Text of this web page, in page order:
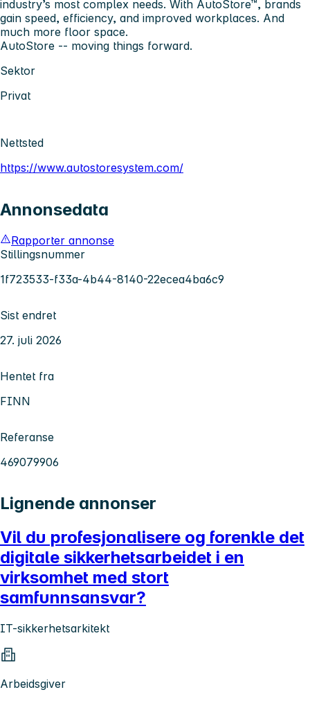
industry’s most complex needs. With AutoStore™, brands
gain speed, efficiency, and improved workplaces. And
much more floor space.
AutoStore -- moving things forward.
Sektor
Privat
Nettsted
https://www.autostoresystem.com/
Annonsedata
Rapporter annonse
Stillingsnummer
1f723533-f33a-4b44-8140-22ecea4ba6c9
Sist endret
27. juli 2026
Hentet fra
FINN
Referanse
469079906
Lignende annonser
Vil du profesjonalisere og forenkle det
digitale sikkerhetsarbeidet i en
virksomhet med stort
samfunnsansvar?
IT-sikkerhetsarkitekt
Arbeidsgiver